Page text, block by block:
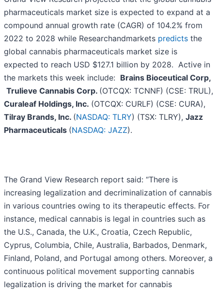
pharmaceuticals market size is expected to expand at a
compound annual growth rate (CAGR) of 104.2% from
2022 to 2028 while Researchandmarkets predicts the
global cannabis pharmaceuticals market size is
expected to reach USD $127.1 billion by 2028. Active in
the markets this week include: Brains Bioceutical Corp,
Trulieve Cannabis Corp. (OTCQX: TCNNF) (CSE: TRUL),
Curaleaf Holdings, Inc. (OTCQX: CURLF) (CSE: CURA),
Tilray Brands, Inc. (NASDAQ: TLRY) (TSX: TLRY), Jazz
Pharmaceuticals (NASDAQ: JAZZ).
The Grand View Research report said: “There is
increasing legalization and decriminalization of cannabis
in various countries owing to its therapeutic effects. For
instance, medical cannabis is legal in countries such as
the U.S., Canada, the U.K., Croatia, Czech Republic,
Cyprus, Columbia, Chile, Australia, Barbados, Denmark,
Finland, Poland, and Portugal among others. Moreover, a
continuous political movement supporting cannabis
legalization is driving the market for cannabis